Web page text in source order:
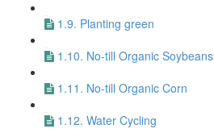
1.9. Planting green
1.10. No-till Organic Soybeans
1.11. No-till Organic Corn
1.12. Water Cycling